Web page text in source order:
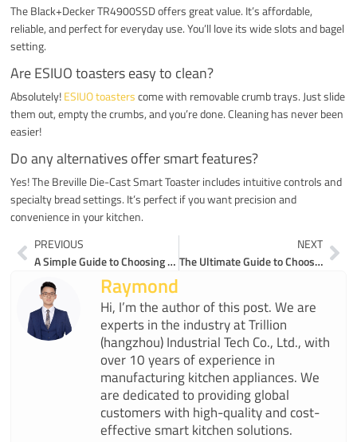
The Black+Decker TR4900SSD offers great value. It’s affordable,
reliable, and perfect for everyday use. You’ll love its wide slots and bagel
setting.
Are ESIUO toasters easy to clean?
Absolutely!ESIUO toasterscome with removable crumb trays. Just slide
them out, empty the crumbs, and you’re done. Cleaning has never been
easier!
Do any alternatives offer smart features?
Yes! The Breville Die-Cast Smart Toaster includes intuitive controls and
specialty bread settings. It’s perfect if you want precision and
convenience in your kitchen.
Prev
PREVIOUS
A Simple Guide to Choosing the Perfect 4 Slice Toaster
NEXT
The Ultimate Guide to Choosing a Good 4 Slice Toaster
Raymond
Hi, I’m the author of this post. We are
experts in the industry at Trillion
(hangzhou) Industrial Tech Co., Ltd., with
over 10 years of experience in
manufacturing kitchen appliances. We
are dedicated to providing global
customers with high-quality and cost-
effective smart kitchen solutions.